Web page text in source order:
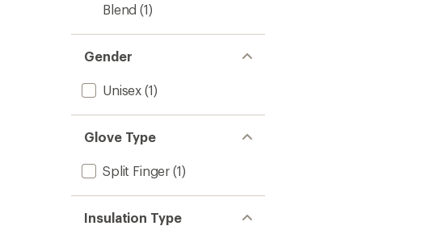
Blend (1)
Gender
Unisex (1)
Glove Type
Split Finger (1)
Insulation Type